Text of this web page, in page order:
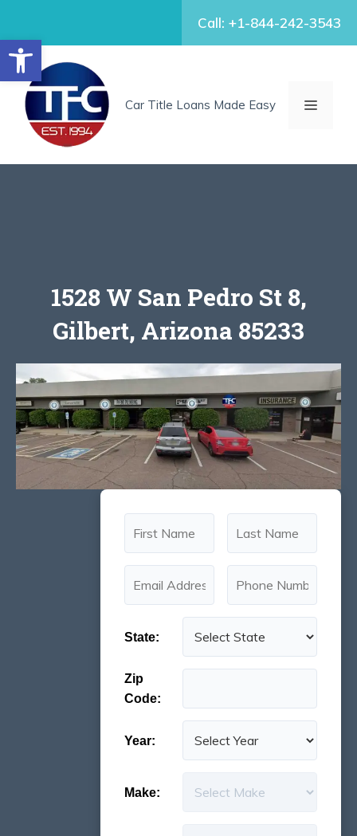
Open toolbar
content
Call: +1-844-242-3543
Car Title Loans Made Easy MENU
1528 W San Pedro St 8,
Gilbert, Arizona 85233
State:
Zip
Code:
Year:
Make: